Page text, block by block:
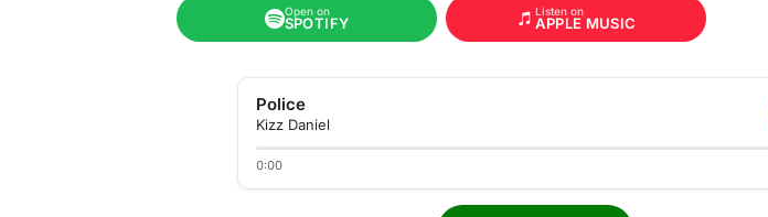
Open on
SPOTIFY
Listen on
APPLE MUSIC
Police
Kizz Daniel
0:00